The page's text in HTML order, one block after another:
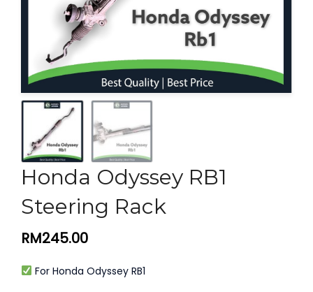
Honda Odyssey RB1
Steering Rack
RM245.00
For Honda Odyssey RB1